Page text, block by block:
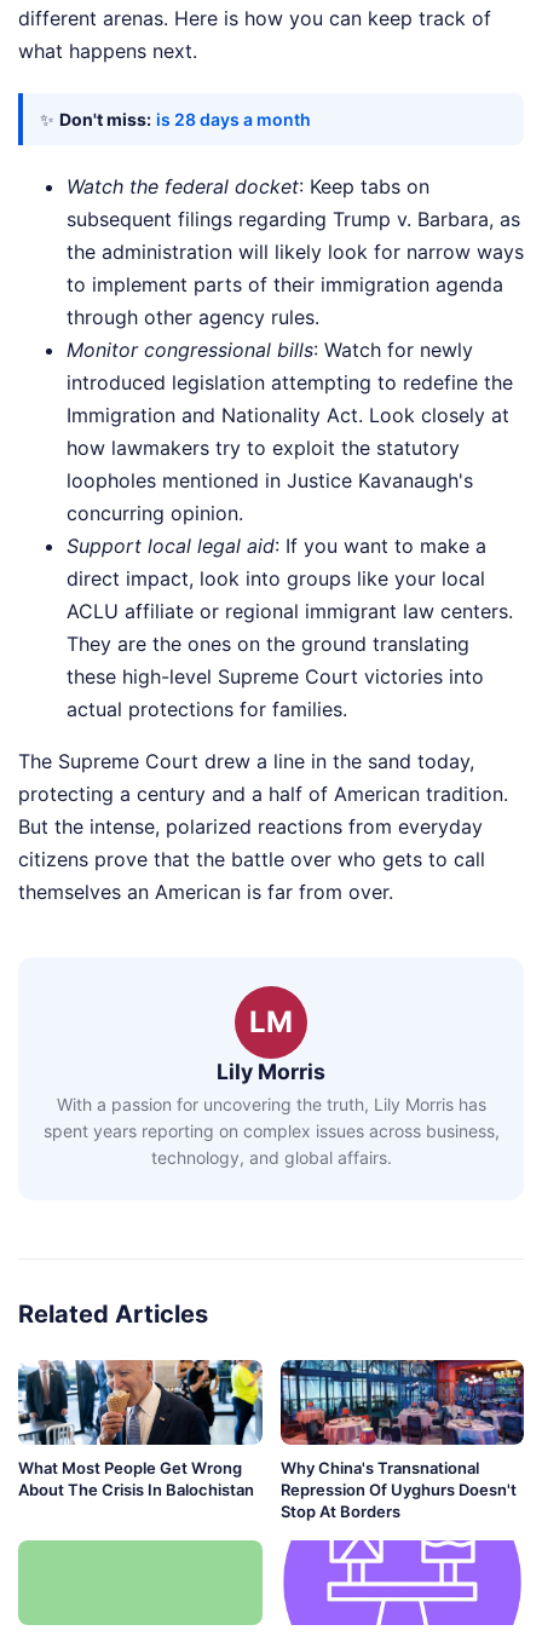
different arenas. Here is how you can keep track of
what happens next.
✨ Don't miss: is 28 days a month
Watch the federal docket: Keep tabs on
subsequent filings regarding Trump v. Barbara, as
the administration will likely look for narrow ways
to implement parts of their immigration agenda
through other agency rules.
Monitor congressional bills: Watch for newly
introduced legislation attempting to redefine the
Immigration and Nationality Act. Look closely at
how lawmakers try to exploit the statutory
loopholes mentioned in Justice Kavanaugh's
concurring opinion.
Support local legal aid: If you want to make a
direct impact, look into groups like your local
ACLU affiliate or regional immigrant law centers.
They are the ones on the ground translating
these high-level Supreme Court victories into
actual protections for families.
The Supreme Court drew a line in the sand today,
protecting a century and a half of American tradition.
But the intense, polarized reactions from everyday
citizens prove that the battle over who gets to call
themselves an American is far from over.
LM
Lily Morris
With a passion for uncovering the truth, Lily Morris has
spent years reporting on complex issues across business,
technology, and global affairs.
Related Articles
What Most People Get Wrong
About The Crisis In Balochistan
Why China's Transnational
Repression Of Uyghurs Doesn't
Stop At Borders